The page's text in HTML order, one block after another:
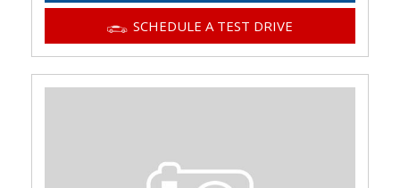
SCHEDULE A TEST DRIVE